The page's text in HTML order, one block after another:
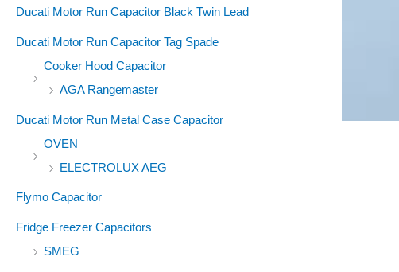
Ducati Motor Run Capacitor Black Twin Lead
Ducati Motor Run Capacitor Tag Spade
Cooker Hood Capacitor
AGA Rangemaster
Ducati Motor Run Metal Case Capacitor
OVEN
ELECTROLUX AEG
Flymo Capacitor
Fridge Freezer Capacitors
SMEG